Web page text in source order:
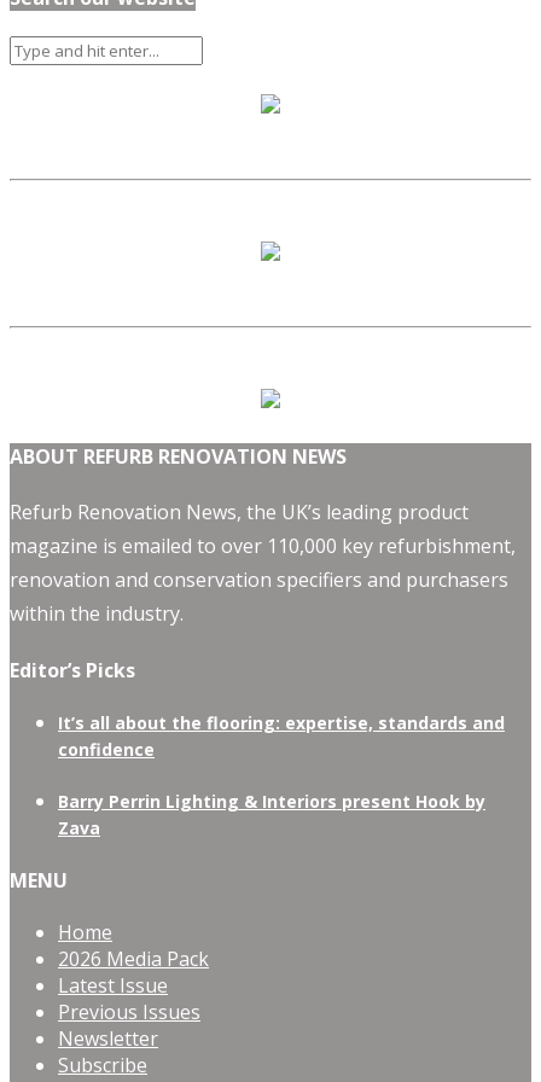
ABOUT REFURB RENOVATION NEWS
Refurb Renovation News, the UK’s leading product
magazine is emailed to over 110,000 key refurbishment,
renovation and conservation specifiers and purchasers
within the industry.
Editor’s Picks
It’s all about the flooring: expertise, standards and
confidence
Barry Perrin Lighting & Interiors present Hook by
Zava
MENU
Home
2026 Media Pack
Latest Issue
Previous Issues
Newsletter
Subscribe